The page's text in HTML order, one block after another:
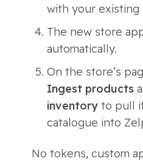
with your existing
The new store
automatically.
On the store’s
Ingest products
inventory to pull
catalogue into
No tokens, custom